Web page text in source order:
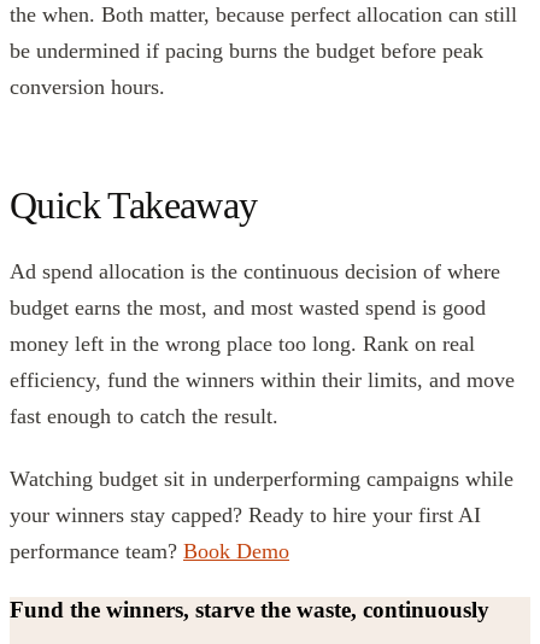
the when. Both matter, because perfect allocation can still
be undermined if pacing burns the budget before peak
conversion hours.
Quick Takeaway
Ad spend allocation is the continuous decision of where
budget earns the most, and most wasted spend is good
money left in the wrong place too long. Rank on real
efficiency, fund the winners within their limits, and move
fast enough to catch the result.
Watching budget sit in underperforming campaigns while
your winners stay capped? Ready to hire your first AI
performance team? Book Demo
Fund the winners, starve the waste, continuously